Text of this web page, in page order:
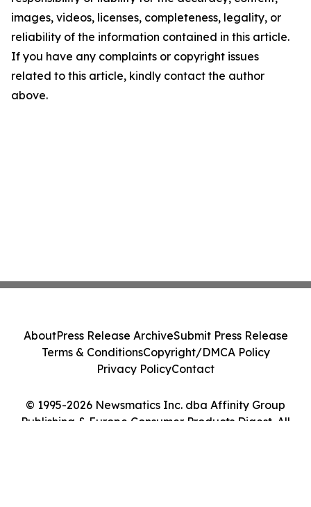
images, videos, licenses, completeness, legality, or
reliability of the information contained in this article.
If you have any complaints or copyright issues
related to this article, kindly contact the author
above.
© 1995-2026 Newsmatics Inc. dba Affinity Group
Publishing & Europe Consumer Products Digest. All
AboutPress Release ArchiveSubmit Press Release
Terms & ConditionsCopyright/DMCA Policy
Privacy PolicyContact